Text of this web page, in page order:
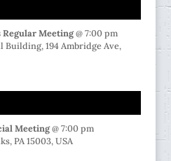
Regular Meeting@7:00 pm
194 Ambridge Ave,
Meeting@7:00 pm
PA 15003, USA